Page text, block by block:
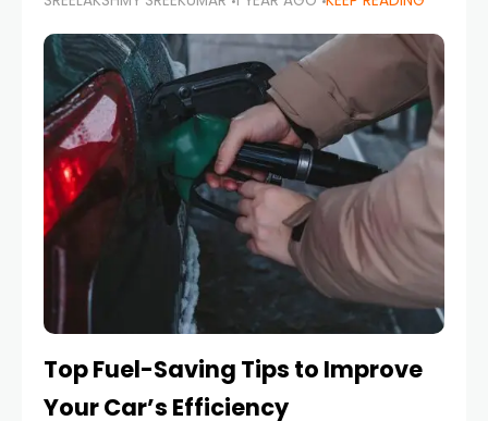
emergency. While modern vehicles are
designed to be reliable,
Top Fuel-Saving Tips to Improve
Your Car’s Efficiency